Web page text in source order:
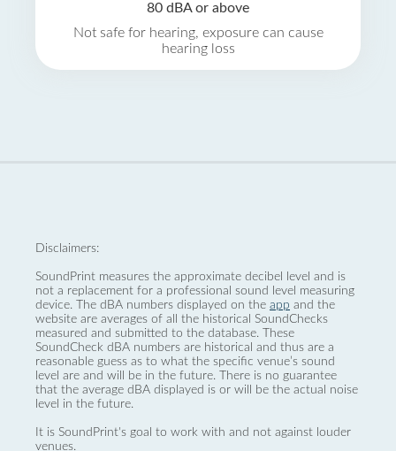
80 dBA or above
Not safe for hearing, exposure can cause
hearing loss
Disclaimers:
SoundPrint measures the approximate decibel level and is
not a replacement for a professional sound level measuring
device. The dBA numbers displayed on the app and the
website are averages of all the historical SoundChecks
measured and submitted to the database. These
SoundCheck dBA numbers are historical and thus are a
reasonable guess as to what the specific venue’s sound
level are and will be in the future. There is no guarantee
that the average dBA displayed is or will be the actual noise
level in the future.
It is SoundPrint's goal to work with and not against louder
venues.